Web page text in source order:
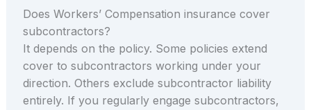
Does Workers’ Compensation insurance cover
subcontractors?
It depends on the policy. Some policies extend
cover to subcontractors working under your
direction. Others exclude subcontractor liability
entirely. If you regularly engage subcontractors,